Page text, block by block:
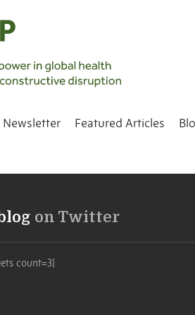
Newsletter Featured Articles
on Twitter
count=3]